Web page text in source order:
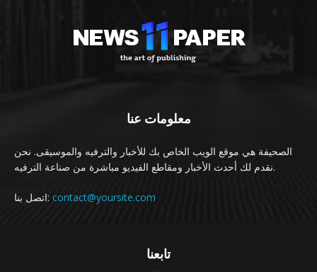
معلومات عنا
الصحيفة هي موقع الويب الخاص بك للأخبار والترفيه والموسيقى. نحن
نقدم لك أحدث الأخبار ومقاطع الفيديو مباشرة من صناعة الترفيه.
اتصل بنا: contact@yoursite.com
تابعنا